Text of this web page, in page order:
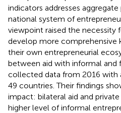
indicators addresses
national system of
viewpoint raised the necessity
develop more comprehensive
their own entrepreneurial
between aid with informal and
collected data from 2016 with
49 countries. Their findings
impact: bilateral aid and
higher level of informal